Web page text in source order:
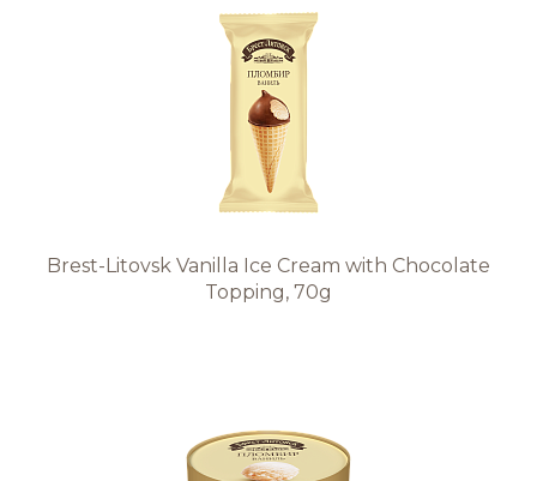
Brest-Litovsk Vanilla Ice Cream with Chocolate
Topping, 70g